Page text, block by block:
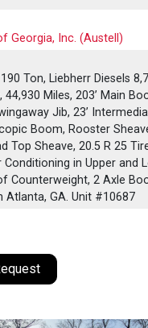
Georgia, Inc. (Austell)
Ton, Liebherr Diesels
Miles, 203’ Main
Jib, 23’
Boom, Rooster
Top Sheave, 20.5 R 25
Conditioning in Upper and
Counterweight, 2 Axle
Atlanta, GA. Unit #10687